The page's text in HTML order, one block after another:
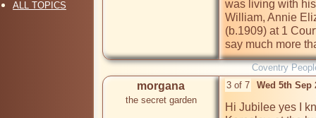
ALL TOPICS
was living with
William, Annie
(b.1909) at 1
say much more
Coventry
morgana
the secret garden
3 of 7 Wed 5th Sep
Hi Jubilee yes I